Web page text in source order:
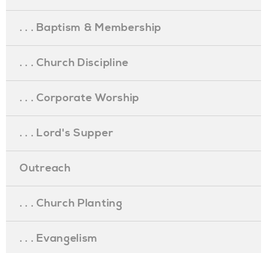
. . . Baptism & Membership
. . . Church Discipline
. . . Corporate Worship
. . . Lord's Supper
Outreach
. . . Church Planting
. . . Evangelism